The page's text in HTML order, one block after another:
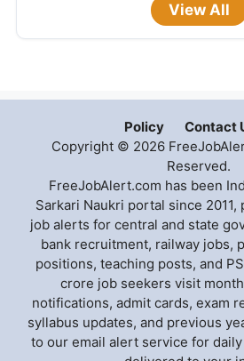
View All
Policy
Contact
Copyright © 2026
Reserved.
FreeJobAlert.com has been
Sarkari Naukri portal since
job alerts for central and state
bank recruitment, railway jobs,
positions, teaching posts, and
crore job seekers visit
notifications, admit cards, exam
syllabus updates, and previous
to our email alert service for